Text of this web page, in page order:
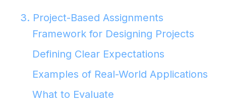
3. Project-Based Assignments
Framework for Designing Projects
Defining Clear Expectations
Examples of Real-World Applications
What to Evaluate